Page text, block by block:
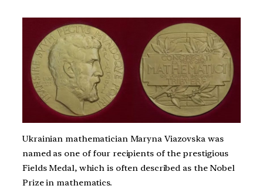
Ukrainian mathematician Maryna Viazovska was
named as one of four recipients of the prestigious
Fields Medal, which is often described as the Nobel
Prize in mathematics.